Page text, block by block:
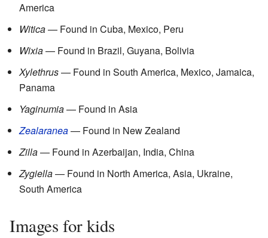
America
Witica— Found in Cuba, Mexico, Peru
Wixia— Found in Brazil, Guyana, Bolivia
Xylethrus— Found in South America, Mexico, Jamaica,
Panama
Yaginumia— Found in Asia
Zealaranea— Found in New Zealand
Zilla— Found in Azerbaijan, India, China
Zygiella— Found in North America, Asia, Ukraine,
South America
Images for kids